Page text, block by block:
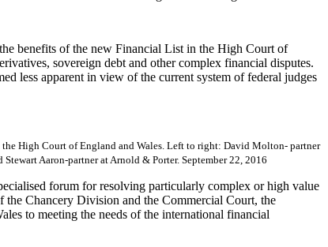
benefits of the new Financial List in the High Court of
sovereign debt and other complex financial disputes.
less apparent in view of the current system of federal judges
High Court of England and Wales. Left to right: David Molton- partner
Aaron-partner at Arnold & Porter. September 22, 2016
forum for resolving particularly complex or high value
the Chancery Division and the Commercial Court, the
to meeting the needs of the international financial